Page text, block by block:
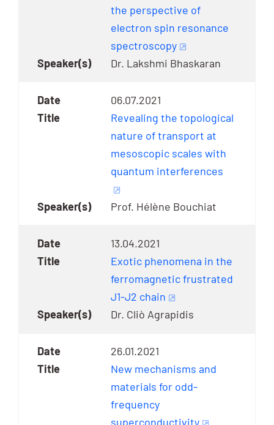
the perspective of
electron spin resonance
spectroscopy
Dr. Lakshmi Bhaskaran
06.07.2021
Revealing the topological
nature of transport at
mesoscopic scales with
quantum interferences
Prof. Hélène Bouchiat
13.04.2021
Exotic phenomena in the
ferromagnetic frustrated
J1-J2 chain
Dr. Cliò Agrapidis
26.01.2021
New mechanisms and
materials for odd-
frequency
superconductivity